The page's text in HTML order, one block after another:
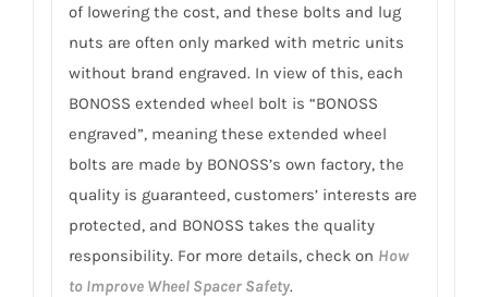
of lowering the cost, and these bolts and lug
nuts are often only marked with metric units
without brand engraved. In view of this, each
BONOSS extended wheel bolt is “BONOSS
engraved”, meaning these extended wheel
bolts are made by BONOSS’s own factory, the
quality is guaranteed, customers’ interests are
protected, and BONOSS takes the quality
responsibility. For more details, check on How
to Improve Wheel Spacer Safety.